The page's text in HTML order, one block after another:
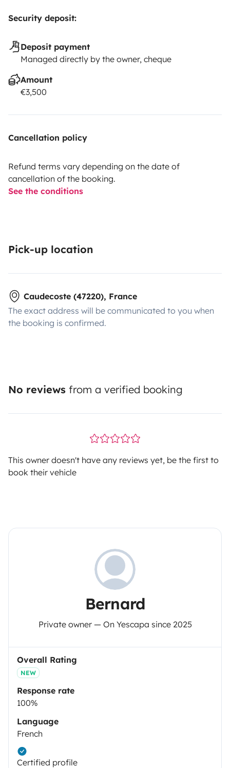
Security deposit:
Deposit payment
Managed directly by the owner, cheque
Amount
€3,500
Cancellation policy
Refund terms vary depending on the date of
cancellation of the booking.
See the conditions
Pick-up location
Caudecoste (47220), France
The exact address will be communicated to you when
the booking is confirmed.
No reviews from a verified booking
This owner doesn't have any reviews yet, be the first to
book their vehicle
Bernard
Private owner — On Yescapa since 2025
Overall Rating
NEW
Response rate
100%
Language
French
Certified profile